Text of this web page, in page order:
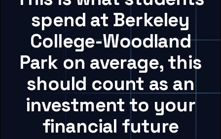
spend at Berkeley
College-Woodland
Park on average, this
should count as an
investment to your
financial future